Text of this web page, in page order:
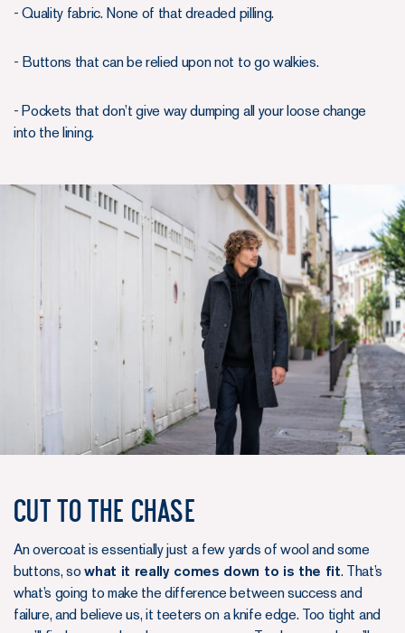
- Quality fabric. None of that dreaded pilling.
- Buttons that can be relied upon not to go walkies.
- Pockets that don’t give way dumping all your loose change
into the lining.
Cut to the chase
An overcoat is essentially just a few yards of wool and some
buttons, sowhat it really comes down to is the fit. That’s
what’s going to make the difference between success and
failure, and believe us, it teeters on a knife edge. Too tight and